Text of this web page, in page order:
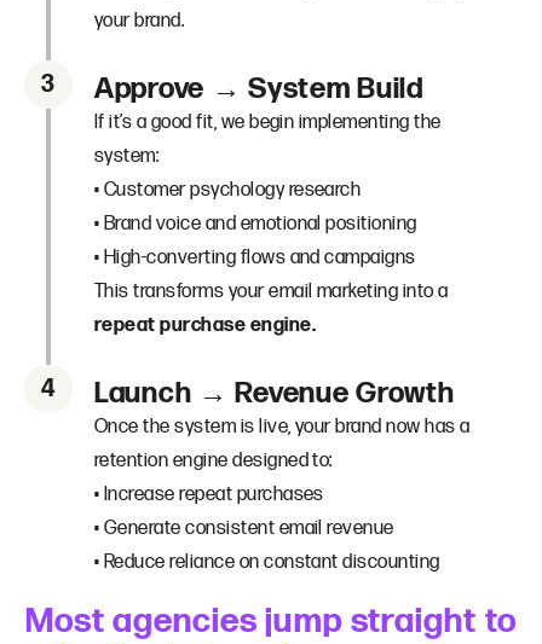
your brand.
3 Approve → System Build
If it’s a good fit, we begin implementing the
system:
• Customer psychology research
• Brand voice and emotional positioning
• High-converting flows and campaigns
This transforms your email marketing into a
repeat purchase engine.
4 Launch → Revenue Growth
Once the system is live, your brand now has a
retention engine designed to:
• Increase repeat purchases
• Generate consistent email revenue
• Reduce reliance on constant discounting
Most agencies jump straight to